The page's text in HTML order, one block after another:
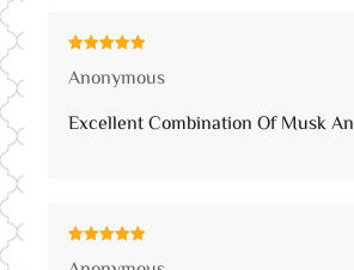
of 5
Anonymous
Excellent Combination Of Musk